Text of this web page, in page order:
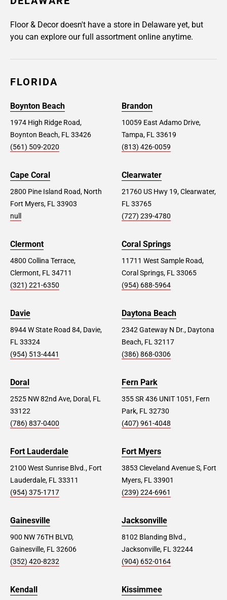
Floor & Decor doesn't have a store in Delaware yet, but
you can explore our full assortment online anytime.
FLORIDA
Boynton Beach
1974 High Ridge Road,
Boynton Beach, FL 33426
(561) 509-2020
Brandon
10059 East Adamo Drive,
Tampa, FL 33619
(813) 426-0059
Cape Coral
2800 Pine Island Road, North
Fort Myers, FL 33903
null
Clearwater
21760 US Hwy 19, Clearwater,
FL 33765
(727) 239-4780
Clermont
4800 Collina Terrace,
Clermont, FL 34711
(321) 221-6350
Coral Springs
11711 West Sample Road,
Coral Springs, FL 33065
(954) 688-5964
Davie
8944 W State Road 84, Davie,
FL 33324
(954) 513-4441
Daytona Beach
2342 Gateway N Dr., Daytona
Beach, FL 32117
(386) 868-0306
Doral
2525 NW 82nd Ave, Doral, FL
33122
(786) 837-0400
Fern Park
355 SR 436 UNIT 1051, Fern
Park, FL 32730
(407) 961-4048
Fort Lauderdale
2100 West Sunrise Blvd., Fort
Lauderdale, FL 33311
(954) 375-1717
Fort Myers
3853 Cleveland Avenue S, Fort
Myers, FL 33901
(239) 224-6961
Gainesville
900 NW 76TH BLVD,
Gainesville, FL 32606
(352) 420-8232
Jacksonville
8102 Blanding Blvd.,
Jacksonville, FL 32244
(904) 652-0164
Kendall Kissimmee